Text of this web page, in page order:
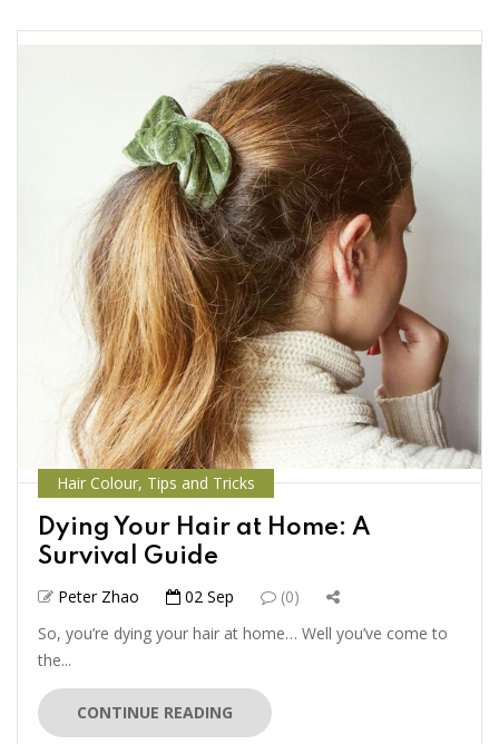
Hair Colour, Tips and Tricks
Dying Your Hair at Home: A
Survival Guide
Peter Zhao 02 Sep
(0)
So, you’re dying your hair at home… Well you’ve come to
the...
CONTINUE READING